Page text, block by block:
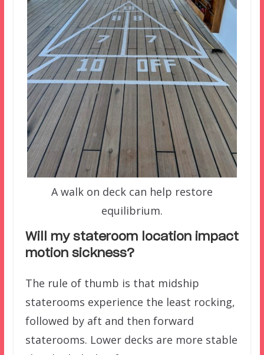
A walk on deck can help restore
equilibrium.
Will my stateroom location impact
motion sickness?
The rule of thumb is that midship
staterooms experience the least rocking,
followed by aft and then forward
staterooms. Lower decks are more stable